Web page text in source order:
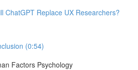
ChatGPT Replace UX Researchers?
(0:54)
Factors Psychology